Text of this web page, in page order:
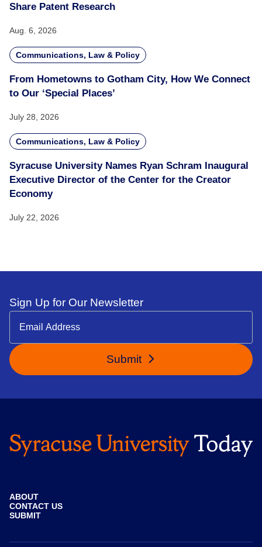
Share Patent Research
Aug. 6, 2026
Communications, Law & Policy
From Hometowns to Gotham City, How We Connect
to Our ‘Special Places’
July 28, 2026
Communications, Law & Policy
Syracuse University Names Ryan Schram Inaugural
Executive Director of the Center for the Creator
Economy
July 22, 2026
Sign Up for Our Newsletter
Submit
ABOUT
CONTACT US
SUBMIT